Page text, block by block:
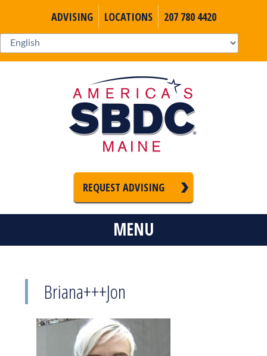
ADVISING LOCATIONS 207 780 4420
REQUEST ADVISING
MENU
Briana+++Jon